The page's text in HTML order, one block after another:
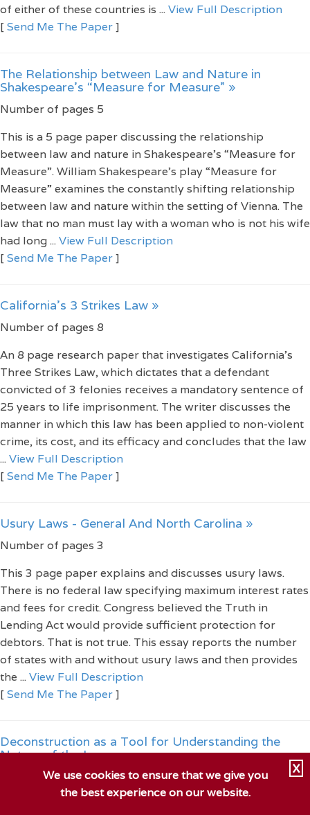
of either of these countries is ...View Full Description
[ Send Me The Paper]
The Relationship between Law and Nature in
Shakespeare’s “Measure for Measure” »
Number of pages 5
This is a 5 page paper discussing the relationship
between law and nature in Shakespeare’s “Measure for
Measure”. William Shakespeare’s play “Measure for
Measure” examines the constantly shifting relationship
between law and nature within the setting of Vienna. The
law that no man must lay with a woman who is not his wife
had long ...View Full Description
[ Send Me The Paper]
California's 3 Strikes Law »
Number of pages 8
An 8 page research paper that investigates California's
Three Strikes Law, which dictates that a defendant
convicted of 3 felonies receives a mandatory sentence of
25 years to life imprisonment. The writer discusses the
manner in which this law has been applied to non-violent
crime, its cost, and its efficacy and concludes that the law
...View Full Description
[ Send Me The Paper]
Usury Laws - General And North Carolina »
Number of pages 3
This 3 page paper explains and discusses usury laws.
There is no federal law specifying maximum interest rates
and fees for credit. Congress believed the Truth in
Lending Act would provide sufficient protection for
debtors. That is not true. This essay reports the number
of states with and without usury laws and then provides
the ...View Full Description
[ Send Me The Paper]
Deconstruction as a Tool for Understanding the
Nature of the Law »
Number of pages 4
We use cookies to ensure that we give you
the best experience on our website.
X